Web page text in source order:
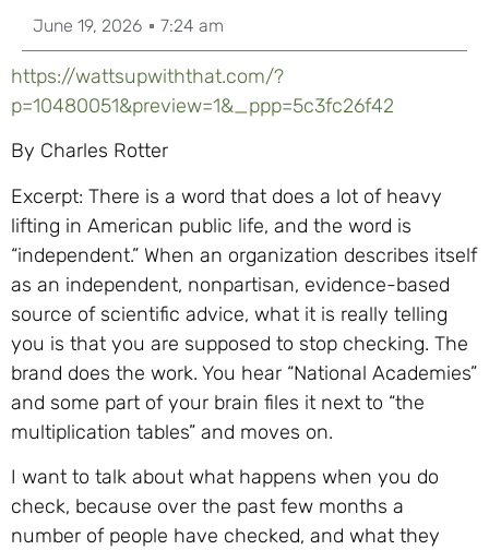
June 19, 2026 7:24 am
https://wattsupwiththat.com/?
p=10480051&preview=1&_ppp=5c3fc26f42
By Charles Rotter
Excerpt: There is a word that does a lot of heavy
lifting in American public life, and the word is
“independent.” When an organization describes itself
as an independent, nonpartisan, evidence-based
source of scientific advice, what it is really telling
you is that you are supposed to stop checking. The
brand does the work. You hear “National Academies”
and some part of your brain files it next to “the
multiplication tables” and moves on.
I want to talk about what happens when you do
check, because over the past few months a
number of people have checked, and what they